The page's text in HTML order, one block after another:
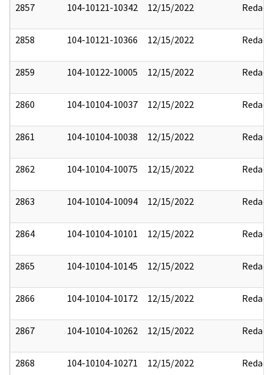
2857 104-10121-10342 12/15/2022 Redact
2858 104-10121-10366 12/15/2022 Redact
2859 104-10122-10005 12/15/2022 Redact
2860 104-10104-10037 12/15/2022 Redact
2861 104-10104-10038 12/15/2022 Redact
2862 104-10104-10075 12/15/2022 Redact
2863 104-10104-10094 12/15/2022 Redact
2864 104-10104-10101 12/15/2022 Redact
2865 104-10104-10145 12/15/2022 Redact
2866 104-10104-10172 12/15/2022 Redact
2867 104-10104-10262 12/15/2022 Redact
2868 104-10104-10271 12/15/2022 Redact